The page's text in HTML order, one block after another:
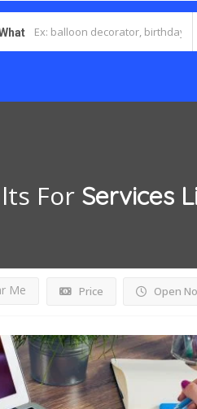
For Services
Price Open
Me